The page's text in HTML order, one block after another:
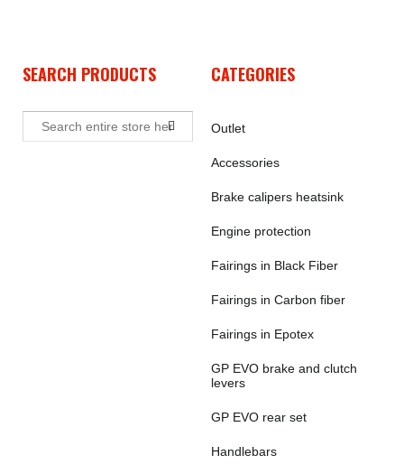
SEARCH PRODUCTS CATEGORIES
Outlet
Accessories
Brake calipers heatsink
Engine protection
Fairings in Black Fiber
Fairings in Carbon fiber
Fairings in Epotex
GP EVO brake and clutch
levers
GP EVO rear set
Handlebars